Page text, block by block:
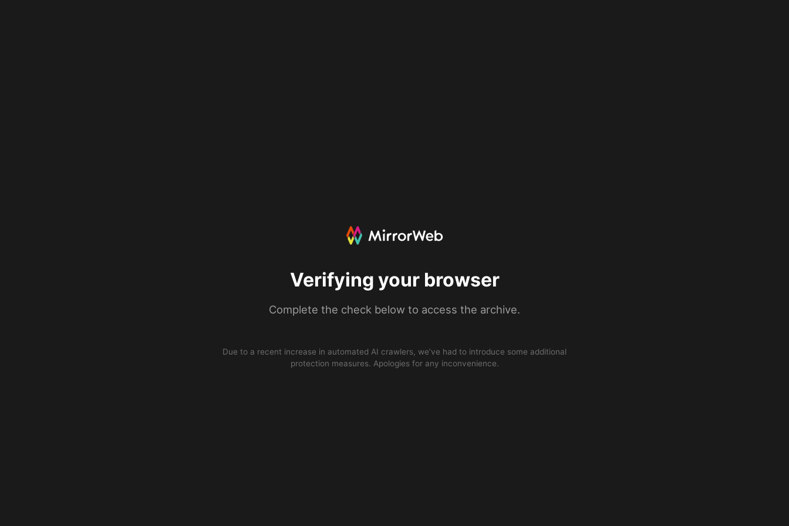
Verifying your browser
Complete the check below to access the archive.
Due to a recent increase in automated AI crawlers, we’ve had to introduce some additional
protection measures. Apologies for any inconvenience.